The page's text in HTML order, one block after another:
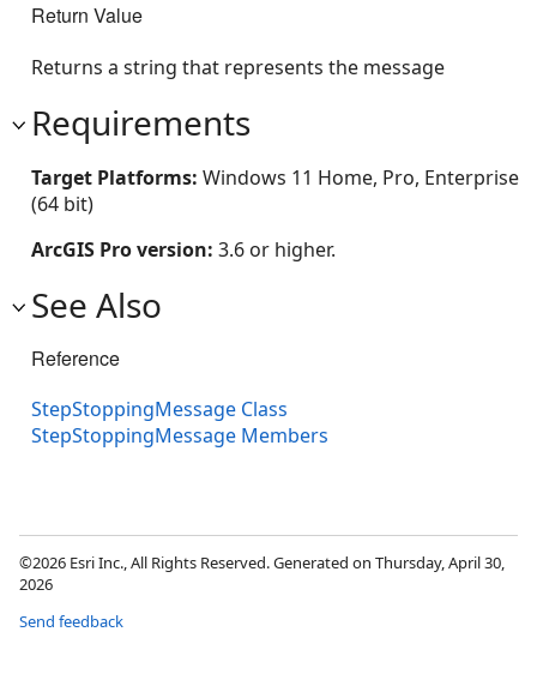
Return Value
Returns a string that represents the message
Requirements
Target Platforms: Windows 11 Home, Pro, Enterprise
(64 bit)
ArcGIS Pro version: 3.6 or higher.
See Also
Reference
StepStoppingMessage Class
StepStoppingMessage Members
©2026 Esri Inc., All Rights Reserved. Generated on Thursday, April 30,
2026
Send feedback